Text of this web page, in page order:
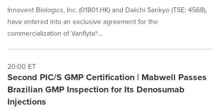
Innovent Biologics, Inc. (01801.HK) and Daiichi Sankyo (TSE: 4568),
have entered into an exclusive agreement for the
commercialization of Vanflyta®...
20:00 ET
Second PIC/S GMP Certification | Mabwell Passes
Brazilian GMP Inspection for Its Denosumab
Injections